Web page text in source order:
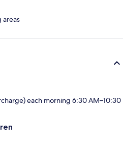
areas
each morning 6:30 AM–10:30